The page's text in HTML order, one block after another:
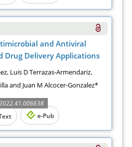
and Antiviral
Drug Delivery Applications
Luis D Terrazas-Armendariz,
and Juan M Alcocer-Gonzalez*
e-Pub